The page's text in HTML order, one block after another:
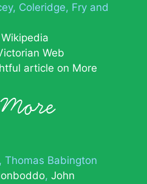
Coleridge, Fry and
Web
article on More
Thomas Babington
John